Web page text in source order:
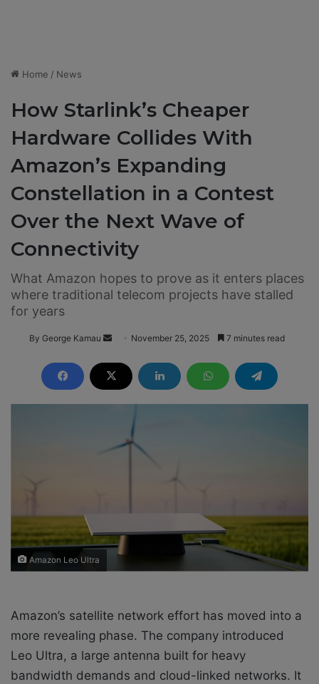
Home / News
How Starlink’s Cheaper
Hardware Collides With
Amazon’s Expanding
Constellation in a Contest
Over the Next Wave of
Connectivity
What Amazon hopes to prove as it enters places
where traditional telecom projects have stalled
for years
By George Kamau
n
d
a
November 25, 2025 7 minutes read
Amazon Leo Ultra
Amazon’s satellite network effort has moved into a
more revealing phase. The company introduced
Leo Ultra, a large antenna built for heavy
bandwidth demands and cloud-linked networks. It